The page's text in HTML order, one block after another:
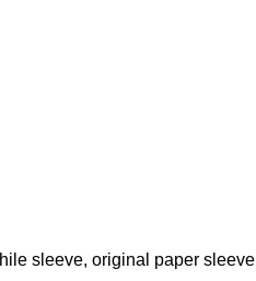
sleeve, original paper sleeve